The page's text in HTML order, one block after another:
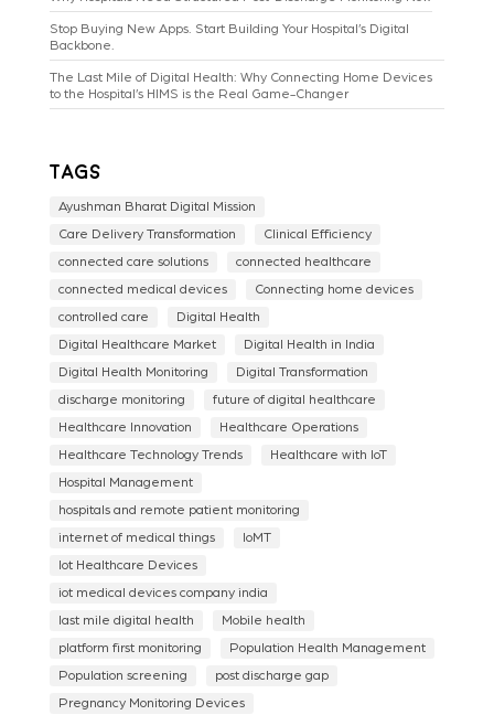
Stop Buying New Apps. Start Building Your Hospital’s Digital
Backbone.
The Last Mile of Digital Health: Why Connecting Home Devices
to the Hospital’s HIMS is the Real Game-Changer
Tags
Ayushman Bharat Digital Mission
Care Delivery Transformation Clinical Efficiency
connected care solutions connected healthcare
connected medical devices Connecting home devices
controlled care Digital Health
Digital Healthcare Market Digital Health in India
Digital Health Monitoring Digital Transformation
discharge monitoring future of digital healthcare
Healthcare Innovation Healthcare Operations
Healthcare Technology Trends Healthcare with IoT
Hospital Management
hospitals and remote patient monitoring
internet of medical things IoMT
Iot Healthcare Devices
iot medical devices company india
last mile digital health Mobile health
platform first monitoring Population Health Management
Population screening post discharge gap
Pregnancy Monitoring Devices